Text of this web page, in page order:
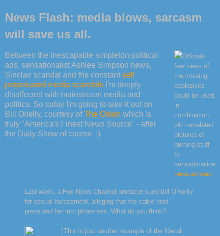
News Flash: media blows, sarcasm
will save us all.
Officials
fear news of
the missing
explosives
could be used
in
combination
with unrelated
pictures of
burning stuff
to
sensationalize
news articles
Between the inescapable simpleton political
ads, sensationalist Ashlee Simpson news,
Sinclair scandal and the constant self
perpetuated media scandals I'm deeply
disaffected with mainstream media and
politics. So today I'm going to take it out on
Bill Orielly, courtesy ofThe Onion which is
truly "America's Finest News Source" - after
the Daily Show of course. ;)
Last week, a Fox News Channel producer sued Bill O'Reilly
for sexual harassment, alleging that the cable host
pressured her into phone sex. What do you think?
"This is just another example of the liberal